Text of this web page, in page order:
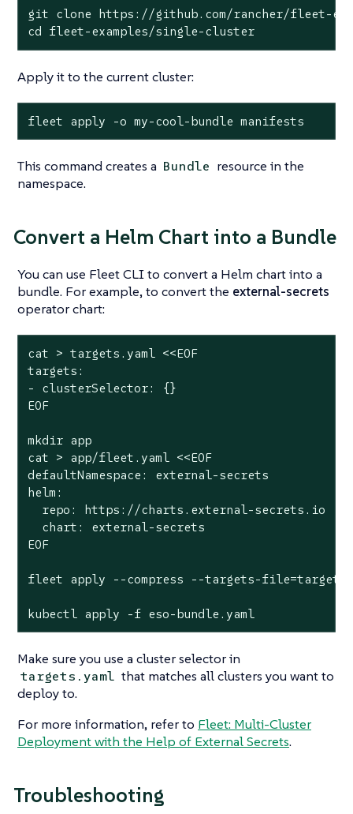
git clone
cd fleet-examples/single-cluster
Apply it to the current cluster:
fleet apply -o my-cool-bundle manifests
This command creates a Bundle resource in the
namespace.
Convert a Helm Chart into a Bundle
You can use Fleet CLI to convert a Helm chart into a
bundle. For example, to convert the external-secrets
operator chart:
cat > targets.yaml <<EOF
targets:
- clusterSelector: {}
EOF
mkdir app
cat > app/fleet.yaml <<EOF
defaultNamespace: external-secrets
helm:
  repo: https://charts.external-secrets.io
  chart: external-secrets
EOF
fleet apply --compress --targets-
kubectl apply -f eso-bundle.yaml
Make sure you use a cluster selector in
targets.yaml that matches all clusters you want to
deploy to.
For more information, refer to Fleet: Multi-Cluster
Deployment with the Help of External Secrets.
Troubleshooting